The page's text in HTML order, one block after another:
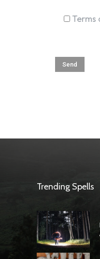
Terms
Trending Spells